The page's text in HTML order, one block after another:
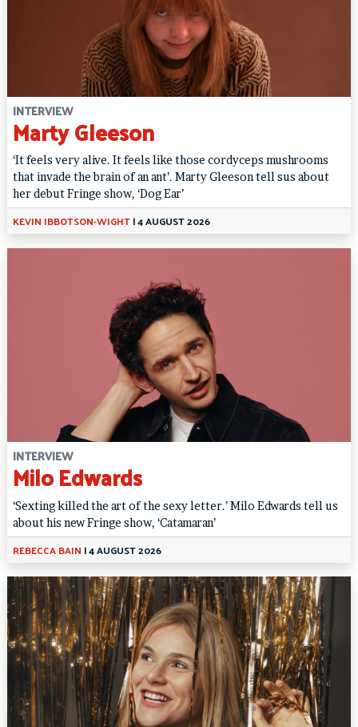
INTERVIEW
Marty Gleeson
‘It feels very alive. It feels like those cordyceps mushrooms
that invade the brain of an ant’. Marty Gleeson tell sus about
her debut Fringe show, ‘Dog Ear’
KEVIN IBBOTSON-WIGHT|4 AUGUST 2026
INTERVIEW
Milo Edwards
‘Sexting killed the art of the sexy letter.’ Milo Edwards tell us
about his new Fringe show, ‘Catamaran’
REBECCA BAIN |4 AUGUST 2026